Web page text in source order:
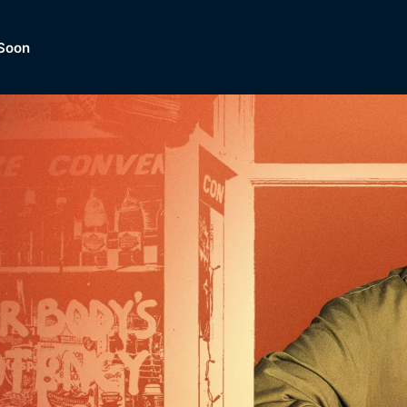
of
Dramas, Comedies, Mystery,
Lifestyle and
Browse All